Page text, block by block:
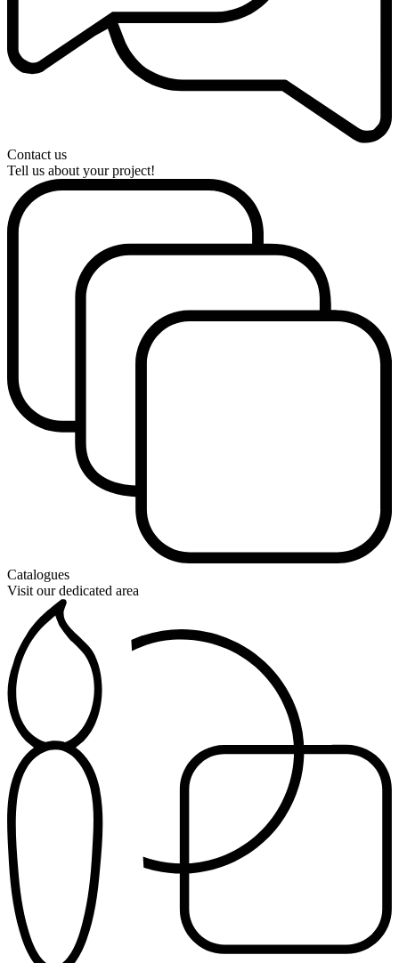
Contact us
Tell us about your project!
Catalogues
Visit our dedicated area